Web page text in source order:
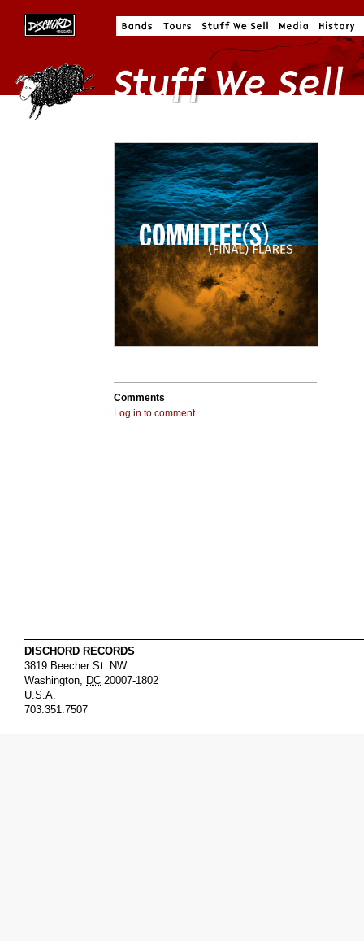
Comments
Log in to comment
DISCHORD RECORDS
3819 Beecher St. NW
Washington, DC 20007-1802
U.S.A.
703.351.7507